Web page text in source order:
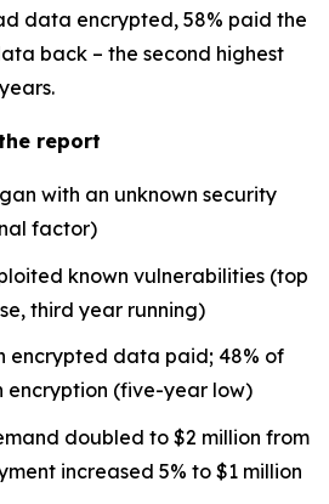
data encrypted, 58% paid the
back – the second highest
report
with an unknown security
factor)
known vulnerabilities (top
third year running)
encrypted data paid; 48% of
encryption (five-year low)
doubled to $2 million from
increased 5% to $1 million